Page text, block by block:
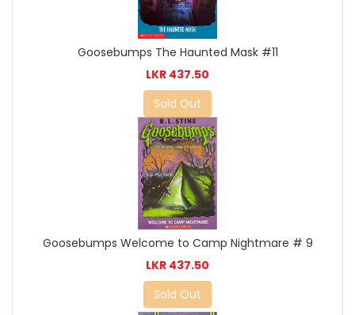
Goosebumps The Haunted Mask #11
LKR 437.50
Sold Out
Goosebumps Welcome to Camp Nightmare # 9
LKR 437.50
Sold Out